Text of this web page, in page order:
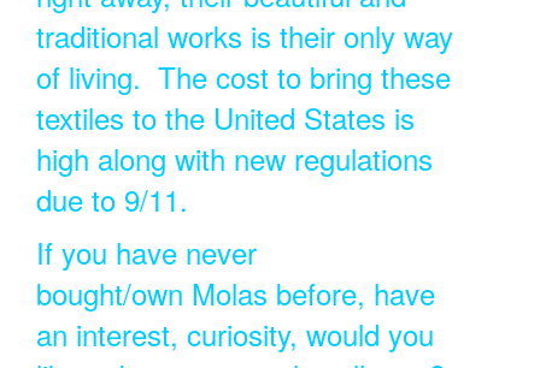
traditional works is their only way
of living. The cost to bring these
textiles to the United States is
high along with new regulations
due to 9/11.
If you have never
bought/own Molas before, have
an interest, curiosity, would you